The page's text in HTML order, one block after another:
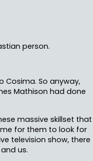
person.
Cosima. So anyway,
Mathison had done
massive skillset that
for them to look for
television show, there
us.